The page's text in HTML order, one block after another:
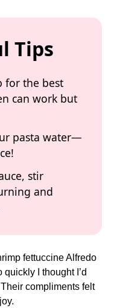
Tips
for the best
can work but
pasta water—
stir
and
fettuccine Alfredo
I thought I’d
compliments felt